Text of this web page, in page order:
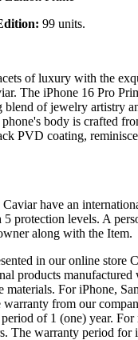
99 units.
of luxury with the
The iPhone 16 Pro
blend of jewelry artistry
body is crafted
PVD coating,
have an
protection levels. A
along with the Item.
in our online store
products manufactured
materials. For iPhone,
warranty from our
of 1 (one) year. For
The warranty period for